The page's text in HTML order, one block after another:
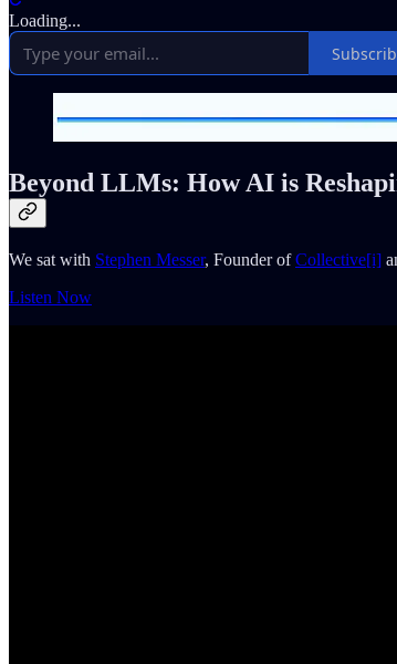
Loading...
Beyond LLMs: How AI is
We sat with Stephen Messer, Founder ofCollective[i]
Listen Now